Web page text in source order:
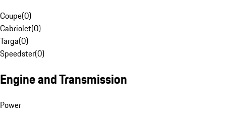
Coupe(0)
Cabriolet(0)
Targa(0)
Speedster(0)
Engine and Transmission
Power